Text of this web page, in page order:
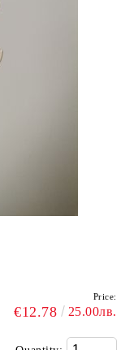
Price:
€12.78 25.00лв.